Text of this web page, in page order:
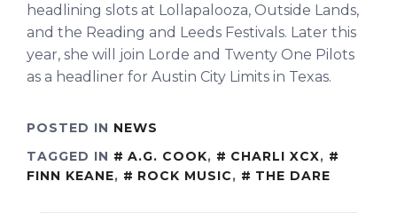
headlining slots at Lollapalooza, Outside Lands,
and the Reading and Leeds Festivals. Later this
year, she will join Lorde and Twenty One Pilots
as a headliner for Austin City Limits in Texas.
POSTED IN NEWS
TAGGED IN
A.G. COOK, CHARLI XCX,
FINN KEANE, ROCK MUSIC, THE DARE